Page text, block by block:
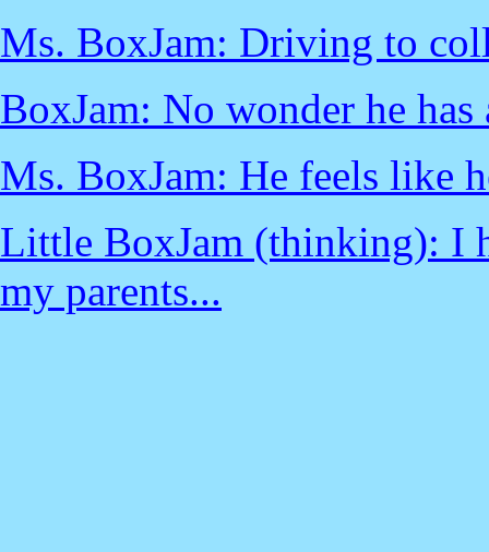
Ms. BoxJam: Driving to
BoxJam: No wonder he
Ms. BoxJam: He feels like
Little BoxJam (thinking): I
my parents...